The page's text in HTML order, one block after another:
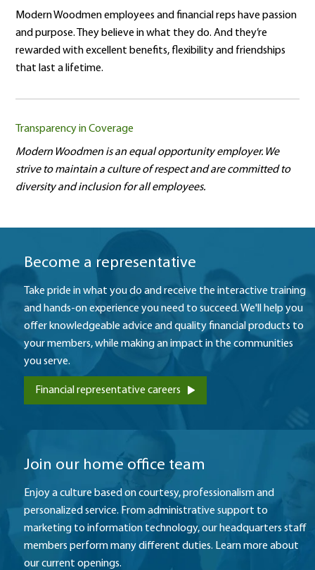
Modern Woodmen employees and financial reps have passion
and purpose. They believe in what they do. And they’re
rewarded with excellent benefits, flexibility and friendships
that last a lifetime.
Transparency in Coverage
Modern Woodmen is an equal opportunity employer. We
strive to maintain a culture of respect and are committed to
diversity and inclusion for all employees.
Become a representative
Take pride in what you do and receive the interactive training
and hands-on experience you need to succeed. We'll help you
offer knowledgeable advice and quality financial products to
your members, while making an impact in the communities
you serve.
Financial representative careers
​Join our home office team
Enjoy a culture based on courtesy, professionalism and
personalized service. From administrative support to
marketing to information technology, our headquarters staff
members perform many different duties. Learn more about
our current openings.